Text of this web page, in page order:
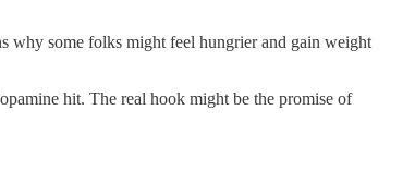
why some folks might feel hungrier and gain weight
hit. The real hook might be the promise of